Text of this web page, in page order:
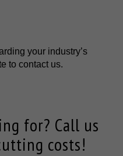
your industry’s
to contact us.
for? Call us
costs!